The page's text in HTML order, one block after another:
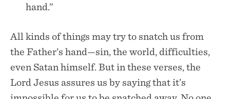
hand.”
All kinds of things may try to snatch us from
the Father’s hand—sin, the world, difficulties,
even Satan himself. But in these verses, the
Lord Jesus assures us by saying that it’s